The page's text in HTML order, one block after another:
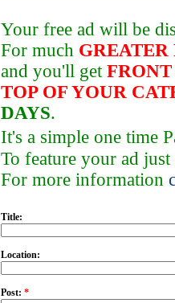
Your free ad will be
For much GREATER
and you'll get FRONT
TOP OF YOUR
DAYS.
It's a simple one time
To feature your ad
For more information
Title:
Location:
Post: *